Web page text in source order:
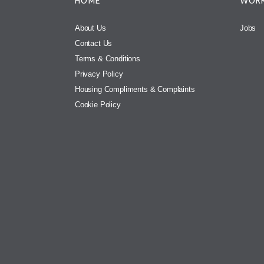
About Us
Contact Us
Terms & Conditions
Privacy Policy
Housing Compliments & Complaints
Cookie Policy
Jobs